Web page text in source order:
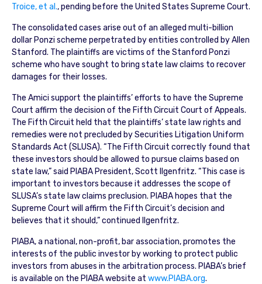
Troice, et al., pending before the United States Supreme Court.
The consolidated cases arise out of an alleged multi-billion
dollar Ponzi scheme perpetrated by entities controlled by Allen
Stanford. The plaintiffs are victims of the Stanford Ponzi
scheme who have sought to bring state law claims to recover
damages for their losses.
The Amici support the plaintiffs’ efforts to have the Supreme
Court affirm the decision of the Fifth Circuit Court of Appeals.
The Fifth Circuit held that the plaintiffs’ state law rights and
remedies were not precluded by Securities Litigation Uniform
Standards Act (SLUSA). “The Fifth Circuit correctly found that
these investors should be allowed to pursue claims based on
state law,” said PIABA President, Scott Ilgenfritz. “This case is
important to investors because it addresses the scope of
SLUSA’s state law claims preclusion. PIABA hopes that the
Supreme Court will affirm the Fifth Circuit’s decision and
believes that it should,” continued Ilgenfritz.
PIABA, a national, non-profit, bar association, promotes the
interests of the public investor by working to protect public
investors from abuses in the arbitration process. PIABA’s brief
is available on the PIABA website at www.PIABA.org.